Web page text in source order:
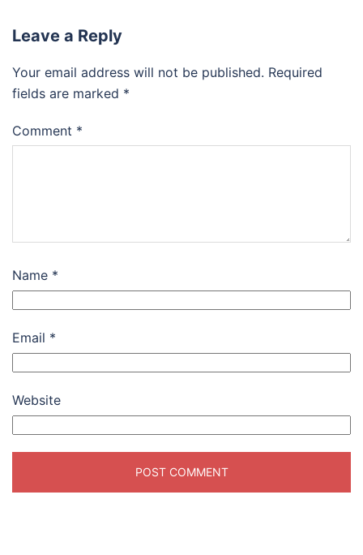
Leave a Reply
Your email address will not be published. Required
fields are marked *
Comment *
Name *
Email *
Website